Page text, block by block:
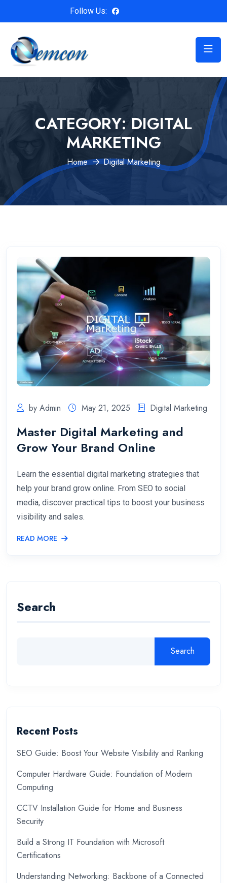
Follow Us:
CATEGORY: DIGITAL
MARKETING
Home Digital Marketing
by Admin May 21, 2025 Digital Marketing
Master Digital Marketing and
Grow Your Brand Online
Learn the essential digital marketing strategies that
help your brand grow online. From SEO to social
media, discover practical tips to boost your business
visibility and sales.
READ MORE
Search
Search
Recent Posts
SEO Guide: Boost Your Website Visibility and Ranking
Computer Hardware Guide: Foundation of Modern
Computing
CCTV Installation Guide for Home and Business
Security
Build a Strong IT Foundation with Microsoft
Certifications
Understanding Networking: Backbone of a Connected